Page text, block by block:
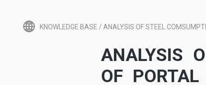
KNOWLEDGE BASE / ANALYSIS OF STEEL
ANALYSIS
OF